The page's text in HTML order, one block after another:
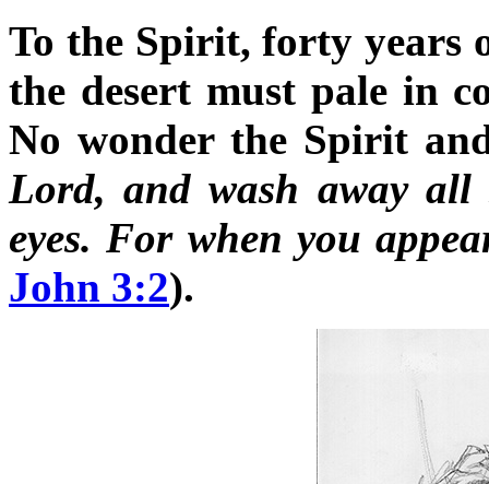
To the Spirit, forty years
the desert must pale in
No wonder the Spirit
Lord, and wash away
eyes. For when you
John 3:2).